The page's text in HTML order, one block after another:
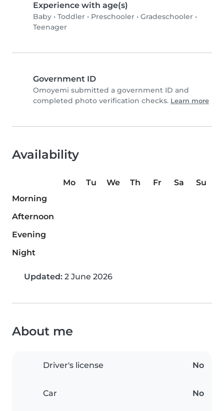
Experience with age(s)
Baby • Toddler • Preschooler • Gradeschooler •
Teenager
Government ID
Omoyemi submitted a government ID and
completed photo verification checks. Learn more
Availability
Mo Tu We Th Fr Sa
Su
Morning
Afternoon
Evening
Night
Updated: 2 June 2026
About me
Driver's license No
Car No